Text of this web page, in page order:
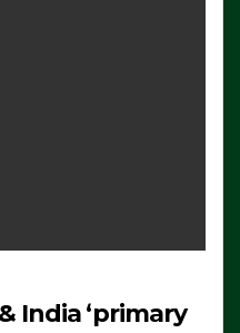
India ‘primary